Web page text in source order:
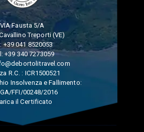
VIA Fausta 5/A
Treporti (VE)
+39 041 8520053
+39 340 7273059
R.C. : ICR1500521
Insolvenza e Fallimento:
FFI/00248/2016
il Certificato